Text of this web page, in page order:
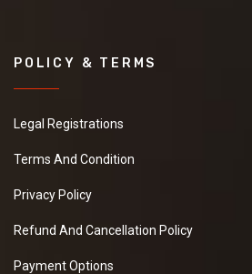
POLICY & TERMS
Legal Registrations
Terms And Condition
Privacy Policy
Refund And Cancellation Policy
Payment Options